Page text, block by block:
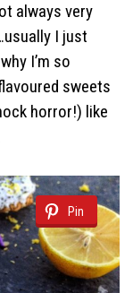
always very
I just
I’m so
sweets
horror!) like
Pin